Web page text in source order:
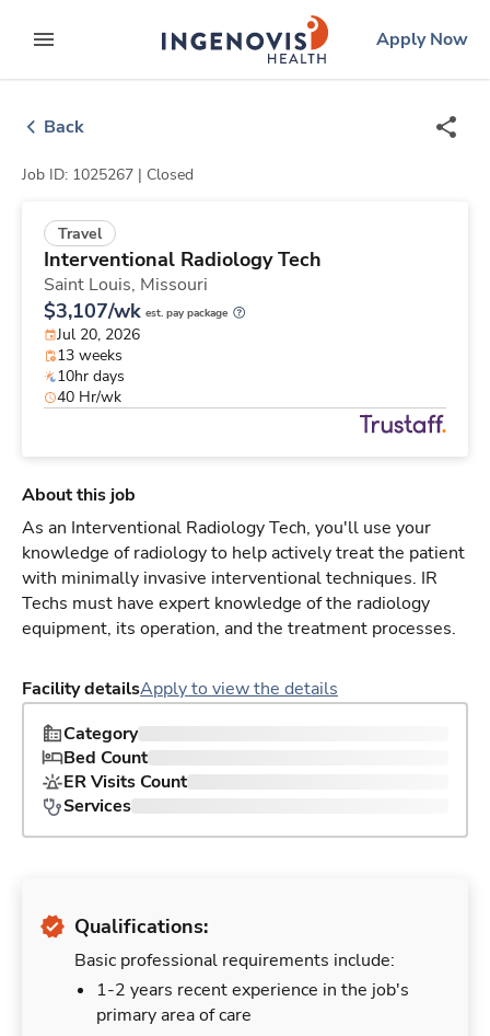
to contentexpand main menu
ingenovislogo
Apply Now
Back
Job ID: 1025267 | Closed
Travel
Interventional Radiology Tech
Saint Louis, Missouri
$3,107/wk est. pay package
Jul 20, 2026
13 weeks
10hr days
40 Hr/wk
About this job
As an Interventional Radiology Tech, you'll use your
knowledge of radiology to help actively treat the patient
with minimally invasive interventional techniques. IR
Techs must have expert knowledge of the radiology
equipment, its operation, and the treatment processes.
Facility detailsApply to view the details
Category
Bed Count
ER Visits Count
Services
Qualifications:
Basic professional requirements include:
1-2 years recent experience in the job's
primary area of care